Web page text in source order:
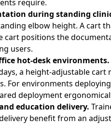
require.
during standing
elbow height. A cart
cart positions the
users.
hot-desk environments.
a height-adjustable cart
For environments
deployment
education delivery.
benefit from an